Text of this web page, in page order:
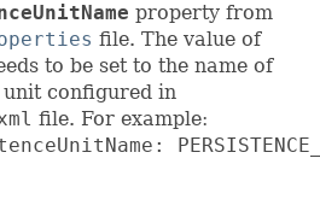
property from
file. The value of
to be set to the name of
unit configured in
file. For example: